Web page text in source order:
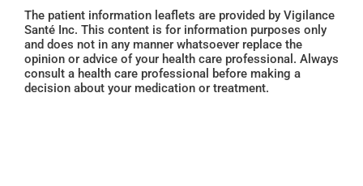
The patient information leaflets are provided by Vigilance
Santé Inc. This content is for information purposes only
and does not in any manner whatsoever replace the
opinion or advice of your health care professional. Always
consult a health care professional before making a
decision about your medication or treatment.